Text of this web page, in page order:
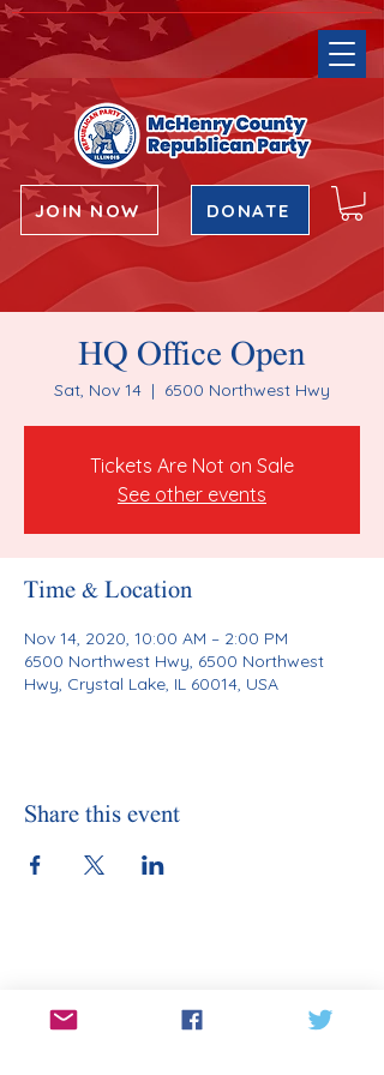
JOIN NOW DONATE
HQ Office Open
Sat, Nov 14
  |
6500 Northwest Hwy
Tickets Are Not on Sale
See other events
Time & Location
Nov 14, 2020, 10:00 AM – 2:00 PM
6500 Northwest Hwy, 6500 Northwest
Hwy, Crystal Lake, IL 60014, USA
Share this event
Sign Up for Our Email